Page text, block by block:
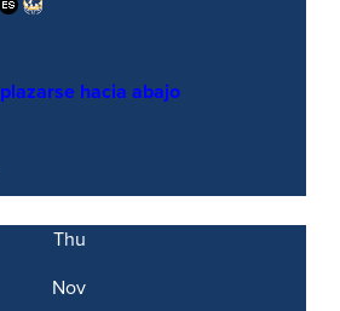
hacia abajo
Thu
Nov